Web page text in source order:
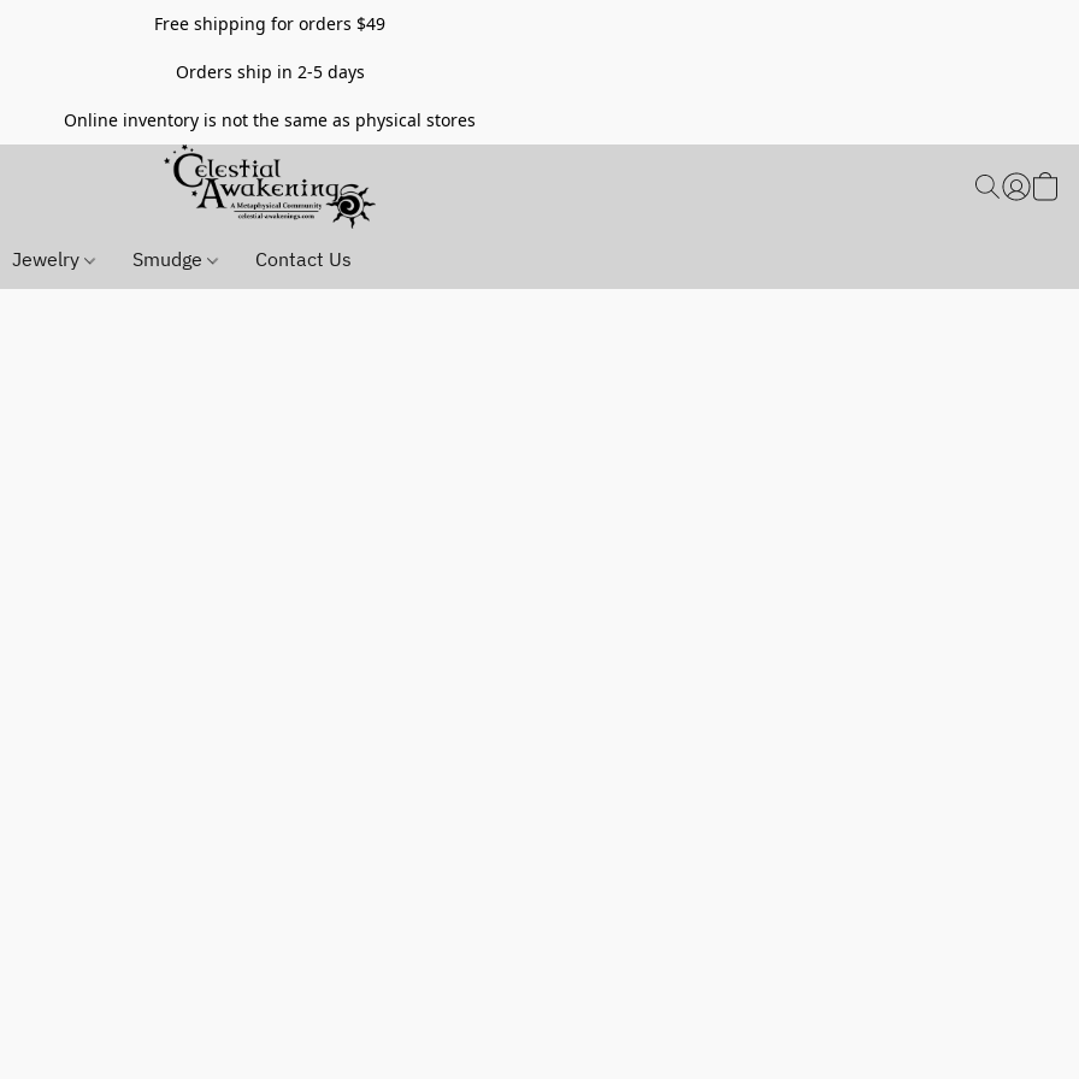
Free shipping for orders $49
Orders ship in 2-5 days
Online inventory is not the same as physical stores
Jewelry Smudge Contact Us